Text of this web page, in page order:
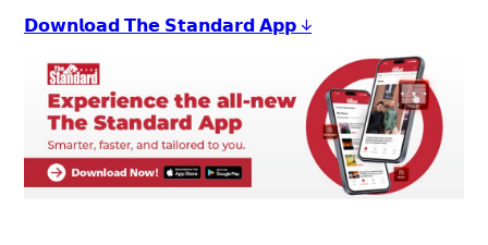
𝗗𝗼𝘄𝗻𝗹𝗼𝗮𝗱 𝗧𝗵𝗲 𝗦𝘁𝗮𝗻𝗱𝗮𝗿𝗱 𝗔𝗽𝗽 ↓